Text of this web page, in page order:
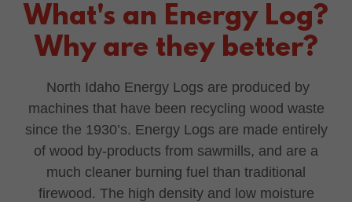
What's an Energy Log?
Why are they better?
North Idaho Energy Logs are produced by
machines that have been recycling wood waste
since the 1930’s. Energy Logs are made entirely
of wood by-products from sawmills, and are a
much cleaner burning fuel than traditional
firewood. The high density and low moisture